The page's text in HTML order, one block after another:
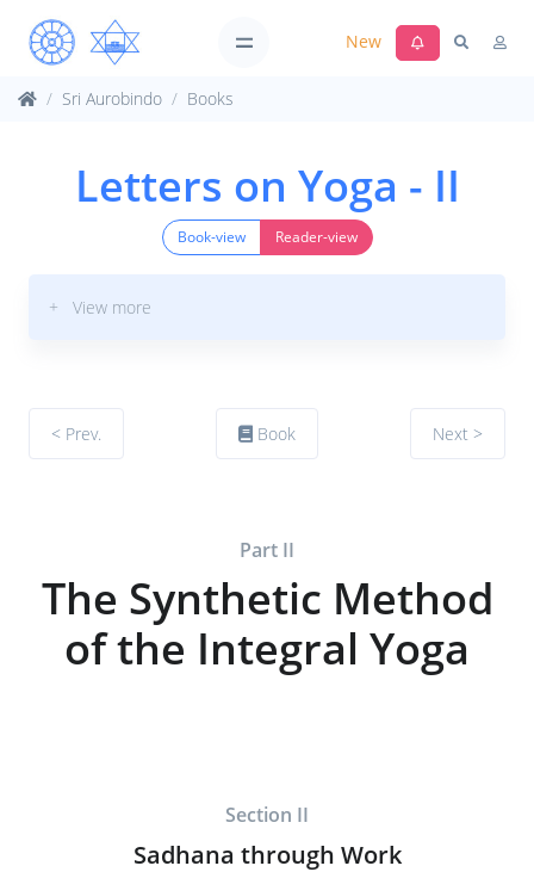
New
Sri Aurobindo Books
Letters on Yoga - II
Book-view Reader-view
+ View more
< Prev. Book Next >
Part II
The Synthetic Method
of the Integral Yoga
Section II
Sadhana through Work